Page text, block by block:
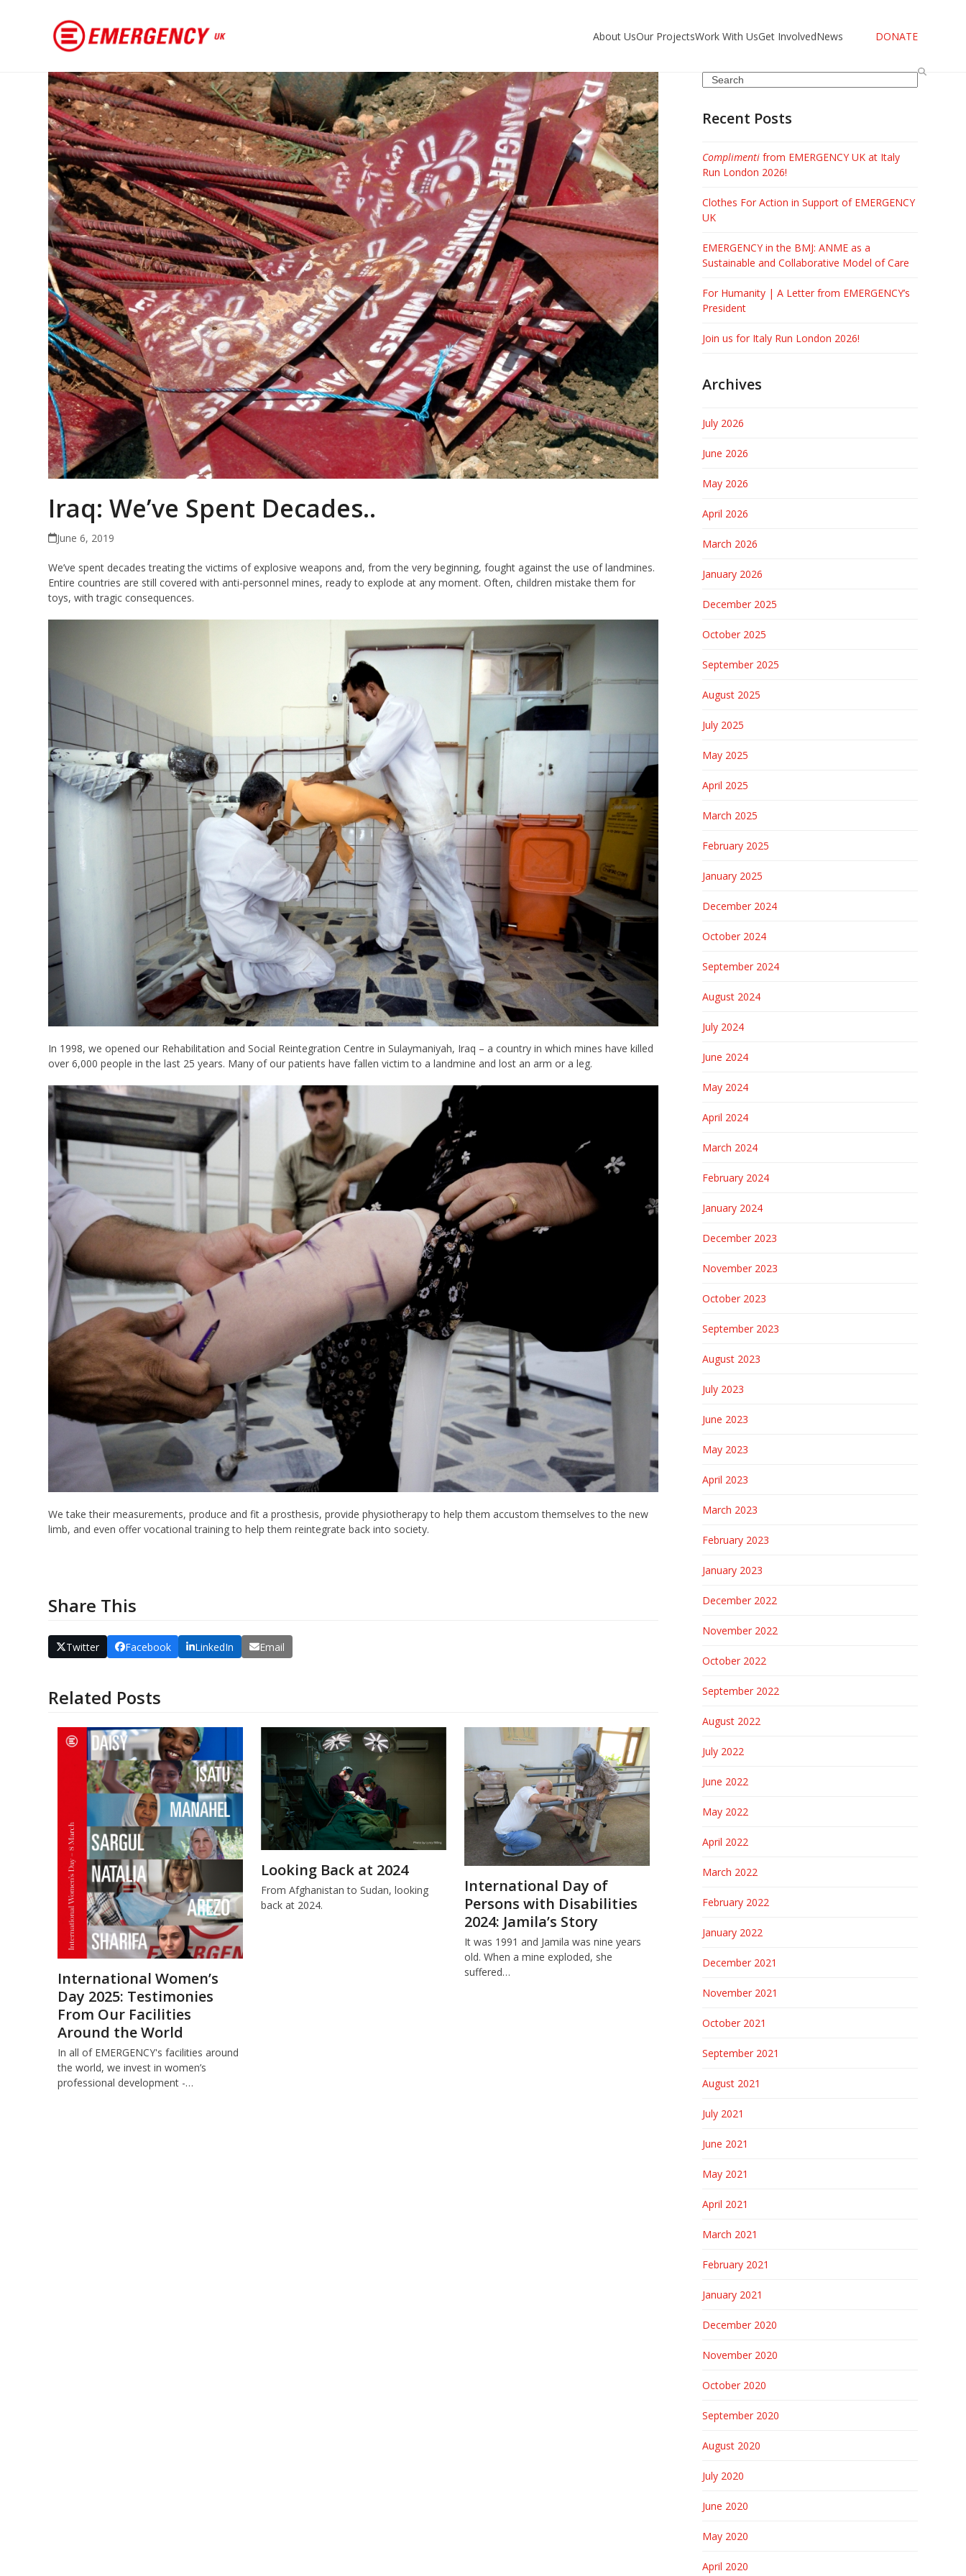
About UsOur ProjectsWork With UsGet InvolvedNews DONATE
Iraq: We’ve Spent Decades..
June 6, 2019
We’ve spent decades treating the victims of explosive weapons and, from the very beginning, fought against the use of landmines.
Entire countries are still covered with anti-personnel mines, ready to explode at any moment. Often, children mistake them for
toys, with tragic consequences.
In 1998, we opened our Rehabilitation and Social Reintegration Centre in Sulaymaniyah, Iraq – a country in which mines have killed
over 6,000 people in the last 25 years. Many of our patients have fallen victim to a landmine and lost an arm or a leg.
We take their measurements, produce and fit a prosthesis, provide physiotherapy to help them accustom themselves to the new
limb, and even offer vocational training to help them reintegrate back into society.
Share This
Twitter Facebook LinkedIn Email
Related Posts
International Women’s
Day 2025: Testimonies
From Our Facilities
Around the World
In all of EMERGENCY's facilities around
the world, we invest in women’s
professional development -…
Looking Back at 2024
From Afghanistan to Sudan, looking
back at 2024.
International Day of
Persons with Disabilities
2024: Jamila’s Story
It was 1991 and Jamila was nine years
old. When a mine exploded, she
suffered…
Search
Recent Posts
Complimentifrom EMERGENCY UK at Italy
Run London 2026!
Clothes For Action in Support of EMERGENCY
UK
EMERGENCY in the BMJ: ANME as a
Sustainable and Collaborative Model of Care
For Humanity | A Letter from EMERGENCY’s
President
Join us for Italy Run London 2026!
Archives
July 2026
June 2026
May 2026
April 2026
March 2026
January 2026
December 2025
October 2025
September 2025
August 2025
July 2025
May 2025
April 2025
March 2025
February 2025
January 2025
December 2024
October 2024
September 2024
August 2024
July 2024
June 2024
May 2024
April 2024
March 2024
February 2024
January 2024
December 2023
November 2023
October 2023
September 2023
August 2023
July 2023
June 2023
May 2023
April 2023
March 2023
February 2023
January 2023
December 2022
November 2022
October 2022
September 2022
August 2022
July 2022
June 2022
May 2022
April 2022
March 2022
February 2022
January 2022
December 2021
November 2021
October 2021
September 2021
August 2021
July 2021
June 2021
May 2021
April 2021
March 2021
February 2021
January 2021
December 2020
November 2020
October 2020
September 2020
August 2020
July 2020
June 2020
May 2020
April 2020